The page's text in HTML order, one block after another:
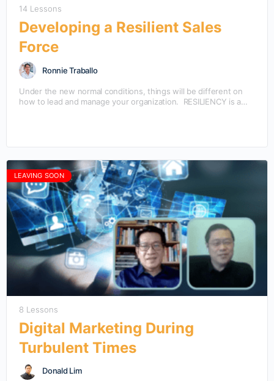
14 Lessons
Developing a Resilient Sales
Force
Ronnie Traballo
Under the new normal conditions, things will be different on
how to lead and manage your organization. RESILIENCY is a
LEAVING SOON
8 Lessons
Digital Marketing During
Turbulent Times
Donald Lim